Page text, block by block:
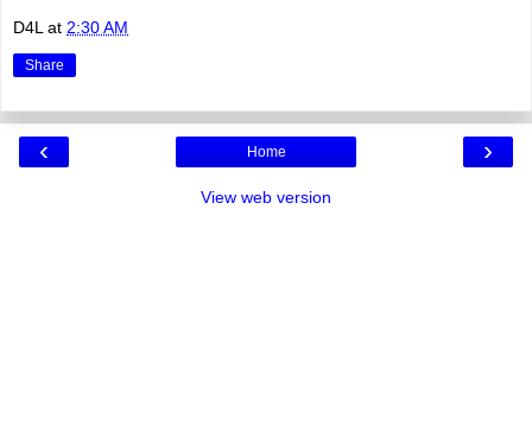
D4L at 2:30 AM
Share
‹ ›
Home
View web version